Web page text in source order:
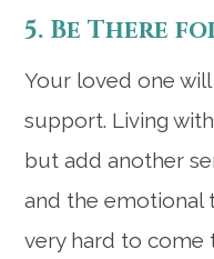
5. Be There
Your loved one
support. Living
but add another
and the emotional
very hard to come